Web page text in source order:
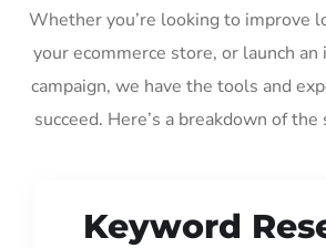
Whether you’re looking to improve
your ecommerce store, or launch
campaign, we have the tools and
succeed. Here’s a breakdown of
Keyword